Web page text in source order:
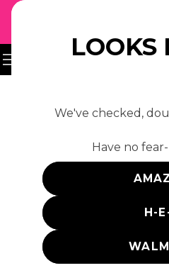
↵↵↵
LOOKS
We've checked,
Have no
H-